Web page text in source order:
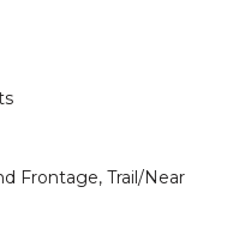
Frontage, Trail/Near